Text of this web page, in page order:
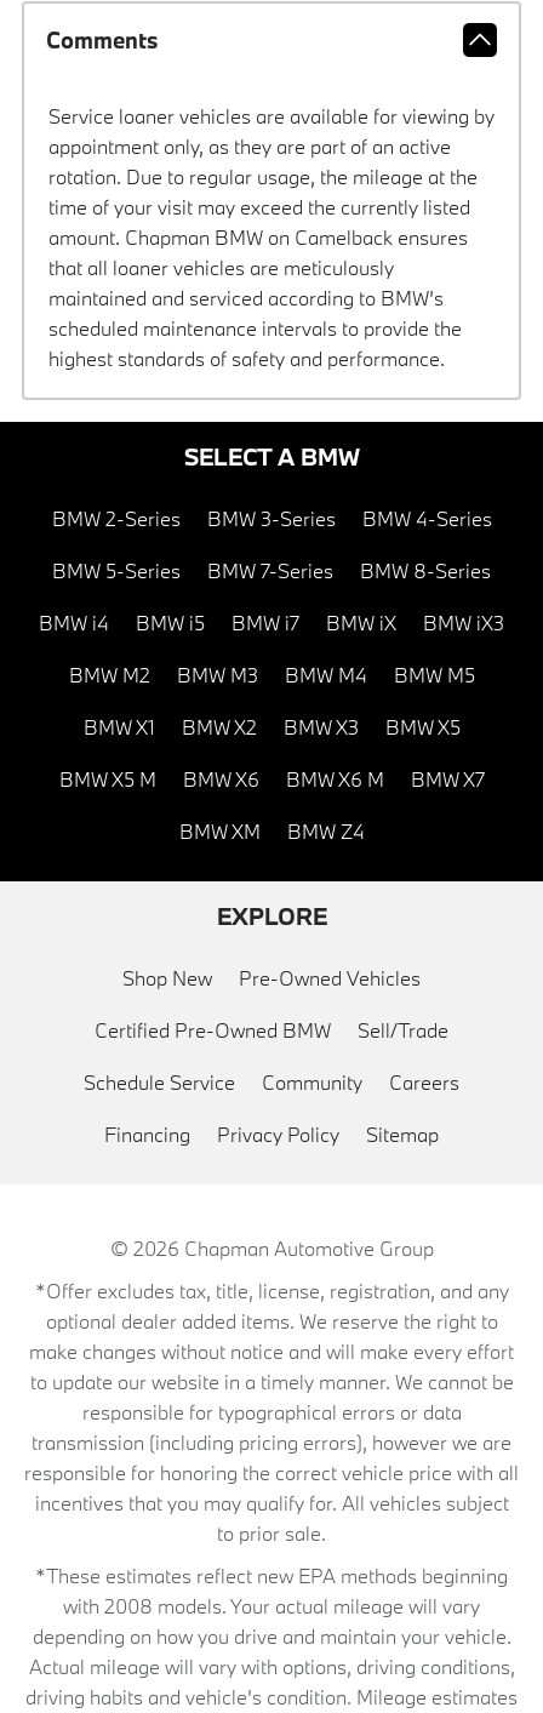
Comments
Service loaner vehicles are available for viewing by
appointment only, as they are part of an active
rotation. Due to regular usage, the mileage at the
time of your visit may exceed the currently listed
amount. Chapman BMW on Camelback ensures
that all loaner vehicles are meticulously
maintained and serviced according to BMW’s
scheduled maintenance intervals to provide the
highest standards of safety and performance.
SELECT A BMW
BMW 2-Series BMW 3-Series BMW 4-Series
BMW 5-Series BMW 7-Series BMW 8-Series
BMW i4 BMW i5 BMW i7 BMW iX BMW iX3
BMW M2 BMW M3 BMW M4 BMW M5
BMW X1 BMW X2 BMW X3 BMW X5
BMW X5 M BMW X6 BMW X6 M BMW X7
BMW XM BMW Z4
EXPLORE
Shop New Pre-Owned Vehicles
Certified Pre-Owned BMW Sell/Trade
Schedule Service Community Careers
Financing Privacy Policy Sitemap
© 2026 Chapman Automotive Group
*Offer excludes tax, title, license, registration, and any
optional dealer added items. We reserve the right to
make changes without notice and will make every effort
to update our website in a timely manner. We cannot be
responsible for typographical errors or data
transmission (including pricing errors), however we are
responsible for honoring the correct vehicle price with all
incentives that you may qualify for. All vehicles subject
to prior sale.
*These estimates reflect new EPA methods beginning
with 2008 models. Your actual mileage will vary
depending on how you drive and maintain your vehicle.
Actual mileage will vary with options, driving conditions,
driving habits and vehicle's condition. Mileage estimates